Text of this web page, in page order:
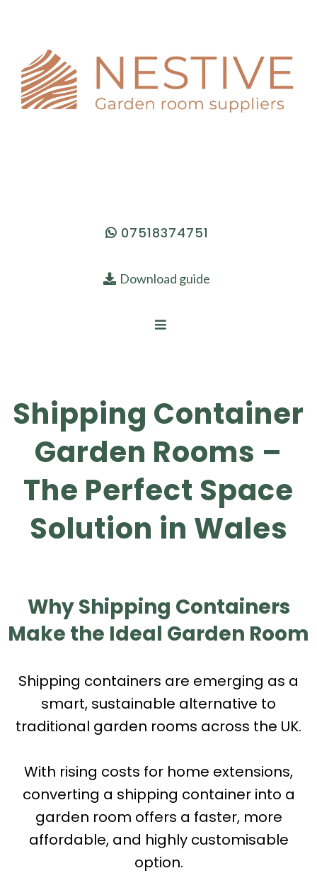
07518374751
Download guide
Shipping Container
Garden Rooms –
The Perfect Space
Solution in Wales
Why Shipping Containers
Make the Ideal Garden Room
Shipping containers are emerging as a
smart, sustainable alternative to
traditional garden rooms across the UK.
With rising costs for home extensions,
converting a shipping container into a
garden room offers a faster, more
affordable, and highly customisable
option.